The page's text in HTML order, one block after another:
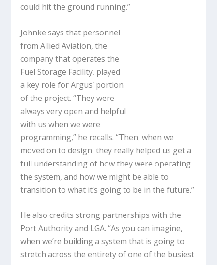
could hit the ground running.”
Johnke says that personnel
from Allied Aviation, the
company that operates the
Fuel Storage Facility, played
a key role for Argus’ portion
of the project. “They were
always very open and helpful
with us when we were
programming,” he recalls. “Then, when we
moved on to design, they really helped us get a
full understanding of how they were operating
the system, and how we might be able to
transition to what it’s going to be in the future.”
He also credits strong partnerships with the
Port Authority and LGA. “As you can imagine,
when we’re building a system that is going to
stretch across the entirety of one of the busiest